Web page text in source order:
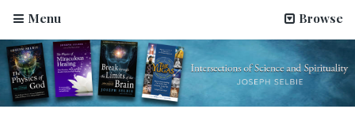
Menu Browse